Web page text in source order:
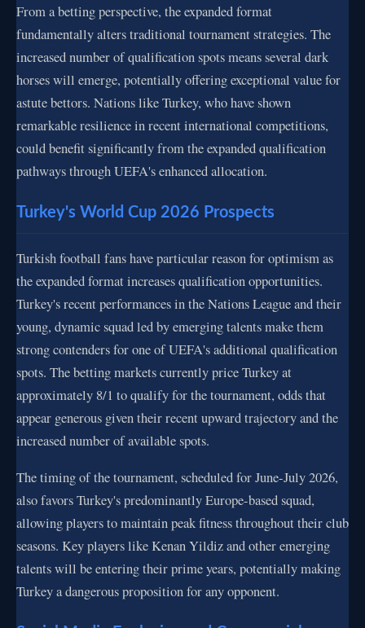
From a betting perspective, the expanded format
fundamentally alters traditional tournament strategies. The
increased number of qualification spots means several dark
horses will emerge, potentially offering exceptional value for
astute bettors. Nations like Turkey, who have shown
remarkable resilience in recent international competitions,
could benefit significantly from the expanded qualification
pathways through UEFA's enhanced allocation.
Turkey's World Cup 2026 Prospects
Turkish football fans have particular reason for optimism as
the expanded format increases qualification opportunities.
Turkey's recent performances in the Nations League and their
young, dynamic squad led by emerging talents make them
strong contenders for one of UEFA's additional qualification
spots. The betting markets currently price Turkey at
approximately 8/1 to qualify for the tournament, odds that
appear generous given their recent upward trajectory and the
increased number of available spots.
The timing of the tournament, scheduled for June-July 2026,
also favors Turkey's predominantly Europe-based squad,
allowing players to maintain peak fitness throughout their club
seasons. Key players like Kenan Yildiz and other emerging
talents will be entering their prime years, potentially making
Turkey a dangerous proposition for any opponent.